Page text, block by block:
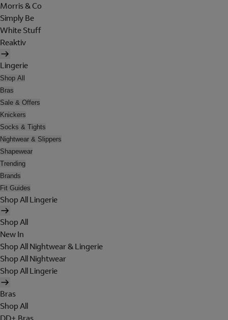
Morris & Co
Simply Be
White Stuff
Reaktiv
Lingerie
Shop All
Bras
Sale & Offers
Knickers
Socks & Tights
Nightwear & Slippers
Shapewear
Trending
Brands
Fit Guides
Shop All Lingerie
Shop All
New In
Shop All Nightwear & Lingerie
Shop All Nightwear
Shop All Lingerie
Bras
Shop All
DD+ Bras